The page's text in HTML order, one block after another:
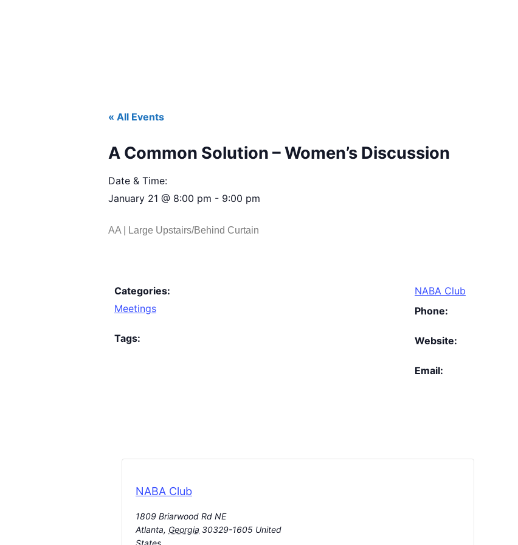
« All Events
A Common Solution – Women’s Discussion
Date & Time:
January 21 @ 8:00 pm - 9:00 pm
AA | Large Upstairs/Behind Curtain
Categories:
Meetings
Tags:
NABA Club
Phone:
Website:
Email:
NABA Club
1809 Briarwood Rd NE
Atlanta, Georgia 30329-1605 United
States